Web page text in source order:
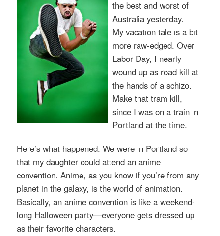
the best and worst of
Australia yesterday.
My vacation tale is a bit
more raw-edged. Over
Labor Day, I nearly
wound up as road kill at
the hands of a schizo.
Make that tram kill,
since I was on a train in
Portland at the time.
Here’s what happened: We were in Portland so
that my daughter could attend an anime
convention. Anime, as you know if you’re from any
planet in the galaxy, is the world of animation.
Basically, an anime convention is like a weekend-
long Halloween party—everyone gets dressed up
as their favorite characters.